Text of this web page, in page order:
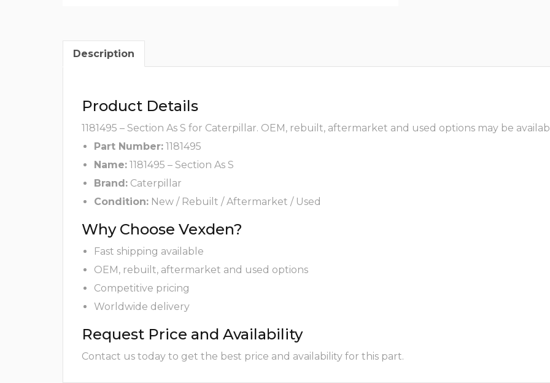
Description
Product Details
1181495 – Section As S for Caterpillar. OEM, rebuilt, aftermarket and used options may be
Part Number: 1181495
Name: 1181495 – Section As S
Brand: Caterpillar
Condition: New / Rebuilt / Aftermarket / Used
Why Choose Vexden?
Fast shipping available
OEM, rebuilt, aftermarket and used options
Competitive pricing
Worldwide delivery
Request Price and Availability
Contact us today to get the best price and availability for this part.